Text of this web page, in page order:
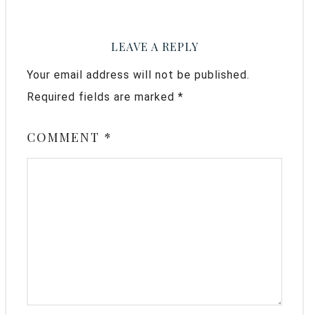
LEAVE A REPLY
Your email address will not be published.
Required fields are marked *
COMMENT *